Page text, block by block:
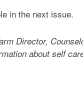
in the next issue.
Director,
about self